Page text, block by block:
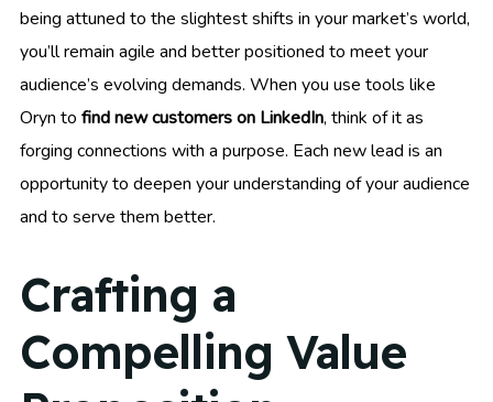
being attuned to the slightest shifts in your market’s world,
you’ll remain agile and better positioned to meet your
audience’s evolving demands. When you use tools like
Oryn to find new customers on LinkedIn, think of it as
forging connections with a purpose. Each new lead is an
opportunity to deepen your understanding of your audience
and to serve them better.
Crafting a
Compelling Value